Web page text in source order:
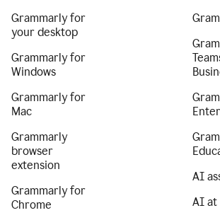
Grammarly for
your desktop
Grammarly for
Windows
Grammarly for
Mac
Grammarly
browser
extension
Grammarly for
Chrome
AI
AI at